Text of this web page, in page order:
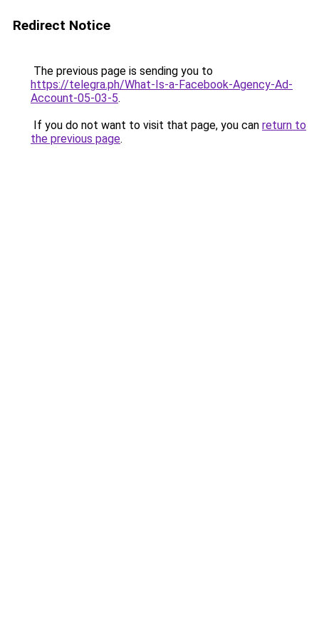
Redirect Notice
The previous page is sending you to
https://telegra.ph/What-Is-a-Facebook-Agency-Ad-
Account-05-03-5.
If you do not want to visit that page, you can return to
the previous page.